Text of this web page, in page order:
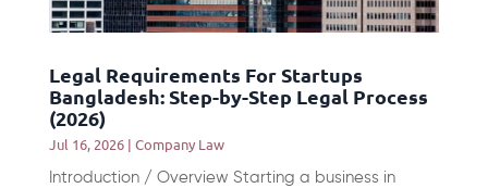
Legal Requirements For Startups
Bangladesh: Step-by-Step Legal Process
(2026)
Jul 16, 2026| Company Law
Introduction / Overview Starting a business in